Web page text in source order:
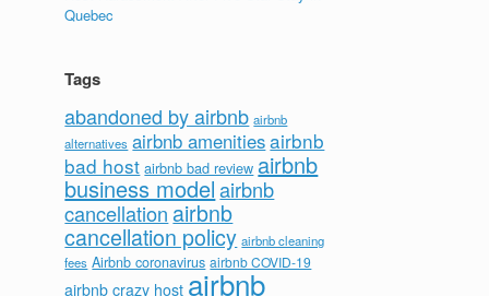
Quebec
Tags
abandoned by airbnb airbnb
alternatives airbnb amenitiesairbnb
bad host airbnb bad review airbnb
business model airbnb
cancellation airbnb
cancellation policy airbnb cleaning
fees Airbnb coronavirus airbnb COVID-19
airbnb crazy host airbnb